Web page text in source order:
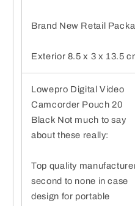
Brand New Retail
Exterior 8.5 x 3 x 13.5
Lowepro Digital Video
Camcorder Pouch 20
Black Not much to say
about these really:
Top quality
second to none in case
design for portable